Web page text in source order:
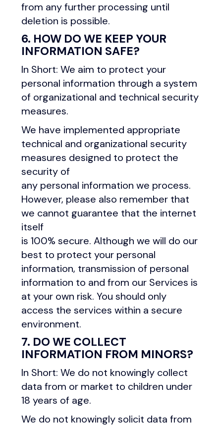
from any further processing until
deletion is possible.
6. HOW DO WE KEEP YOUR
INFORMATION SAFE?
In Short: We aim to protect your
personal information through a system
of organizational and technical security
measures.
We have implemented appropriate
technical and organizational security
measures designed to protect the
security of
any personal information we process.
However, please also remember that
we cannot guarantee that the internet
itself
is 100% secure. Although we will do our
best to protect your personal
information, transmission of personal
information to and from our Services is
at your own risk. You should only
access the services within a secure
environment.
7. DO WE COLLECT
INFORMATION FROM MINORS?
In Short: We do not knowingly collect
data from or market to children under
18 years of age.
We do not knowingly solicit data from